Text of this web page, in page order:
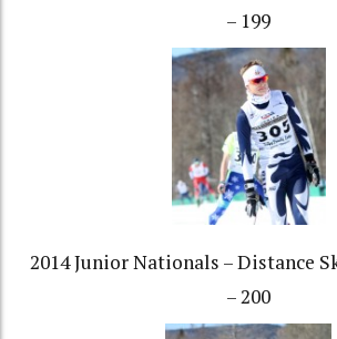
– 199
2014 Junior Nationals – Distance
– 200